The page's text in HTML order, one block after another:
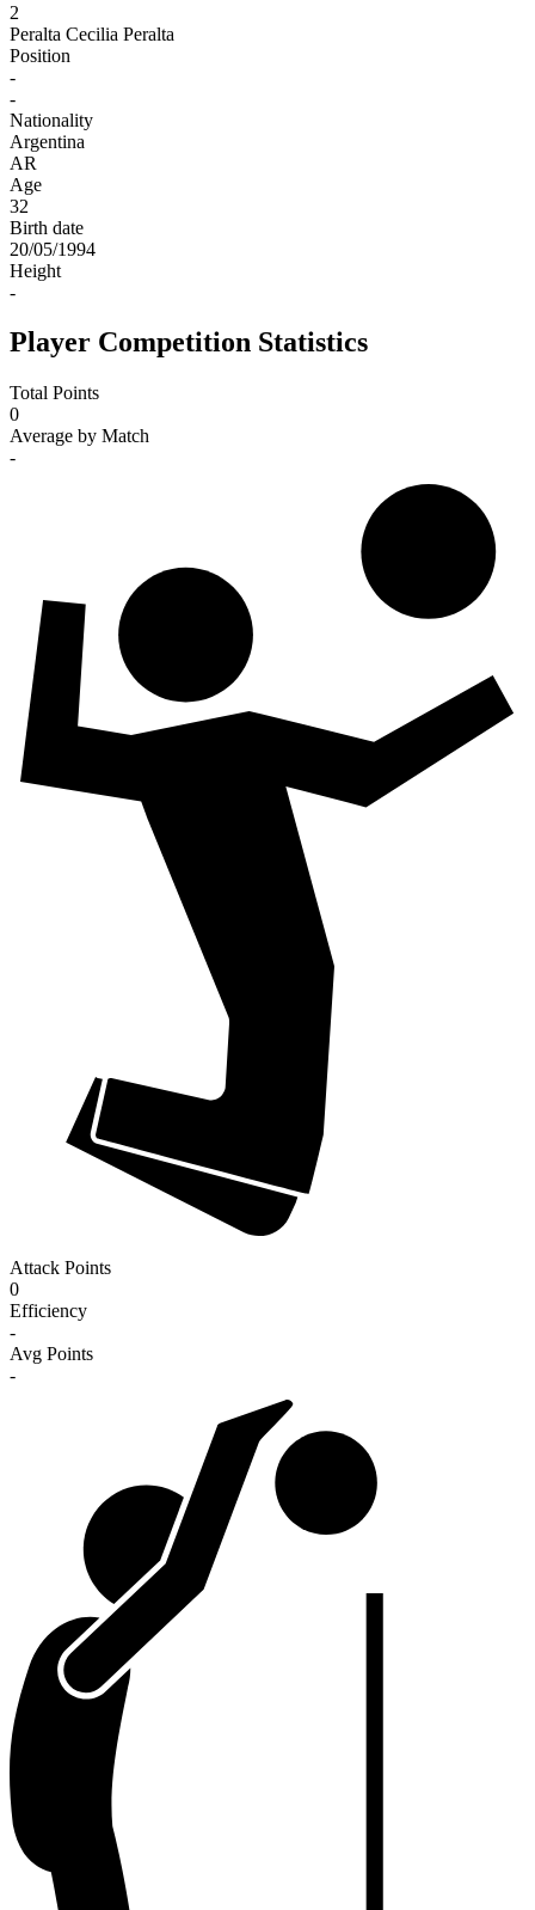
2
Peralta Cecilia Peralta
Position
-
-
Nationality
Argentina
AR
Age
32
Birth date
20/05/1994
Height
-
Player Competition Statistics
Total Points
0
Average by Match
-
Attack Points
0
Efficiency
-
Avg Points
-